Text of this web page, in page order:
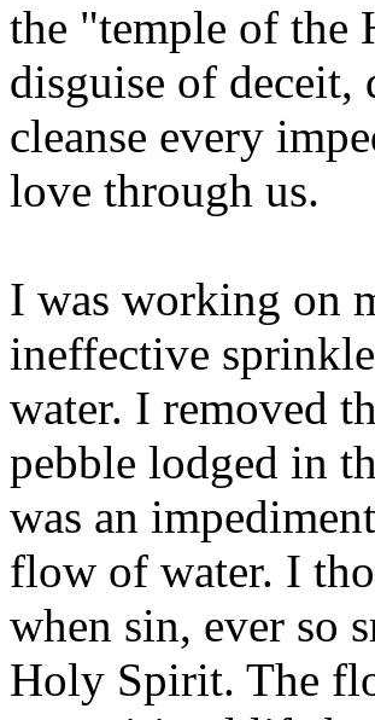
the "temple of the
disguise of deceit,
cleanse every
love through us.
I was working on
ineffective
water. I removed
pebble lodged in
was an
flow of water. I
when sin, ever so
Holy Spirit. The